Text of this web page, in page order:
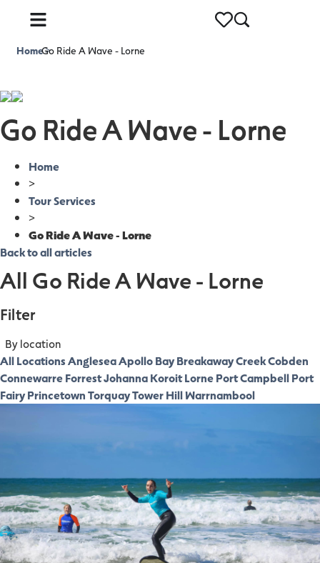
Home>
Go Ride A Wave - Lorne
Go Ride A Wave - Lorne
Home
>
Tour Services
>
Go Ride A Wave - Lorne
Back to all articles
All Go Ride A Wave - Lorne
Filter
By location
All LocationsAngleseaApollo BayBreakaway CreekCobden
ConnewarreForrestJohannaKoroitLornePort CampbellPort
FairyPrincetownTorquayTower HillWarrnambool